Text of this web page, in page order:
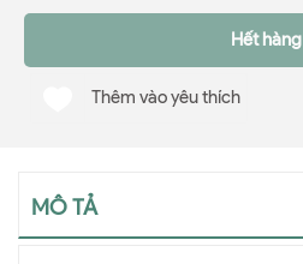
Hết hàng
Thêm vào yêu thích
MÔ TẢ